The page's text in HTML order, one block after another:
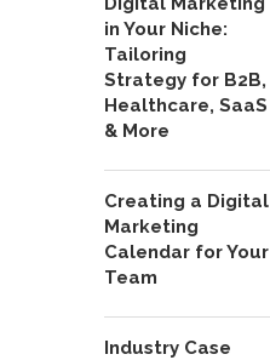
in Your Niche:
Tailoring
Strategy for B2B,
Healthcare, SaaS
& More
Creating a Digital
Marketing
Calendar for Your
Team
Industry Case